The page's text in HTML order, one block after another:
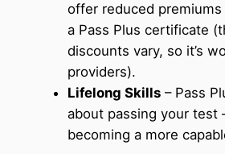
offer reduced
a Pass Plus certificate
discounts vary, so it’s
providers).
Lifelong Skills– Pass
about passing your test
becoming a more